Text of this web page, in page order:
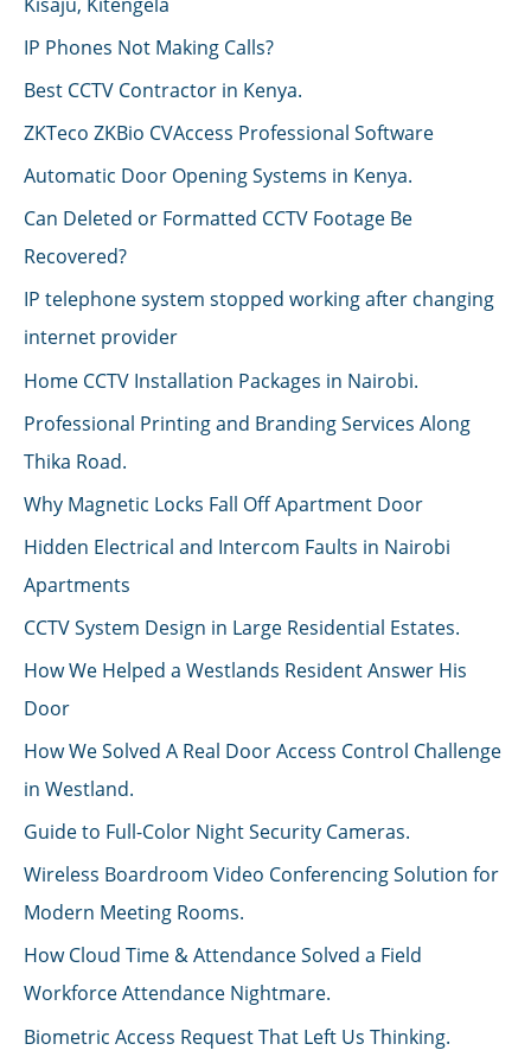
IP Phones Not Making Calls?
Best CCTV Contractor in Kenya.
ZKTeco ZKBio CVAccess Professional Software
Automatic Door Opening Systems in Kenya.
Can Deleted or Formatted CCTV Footage Be
Recovered?
IP telephone system stopped working after changing
internet provider
Home CCTV Installation Packages in Nairobi.
Professional Printing and Branding Services Along
Thika Road.
Why Magnetic Locks Fall Off Apartment Door
Hidden Electrical and Intercom Faults in Nairobi
Apartments
CCTV System Design in Large Residential Estates.
How We Helped a Westlands Resident Answer His
Door
How We Solved A Real Door Access Control Challenge
in Westland.
Guide to Full-Color Night Security Cameras.
Wireless Boardroom Video Conferencing Solution for
Modern Meeting Rooms.
How Cloud Time & Attendance Solved a Field
Workforce Attendance Nightmare.
Biometric Access Request That Left Us Thinking.